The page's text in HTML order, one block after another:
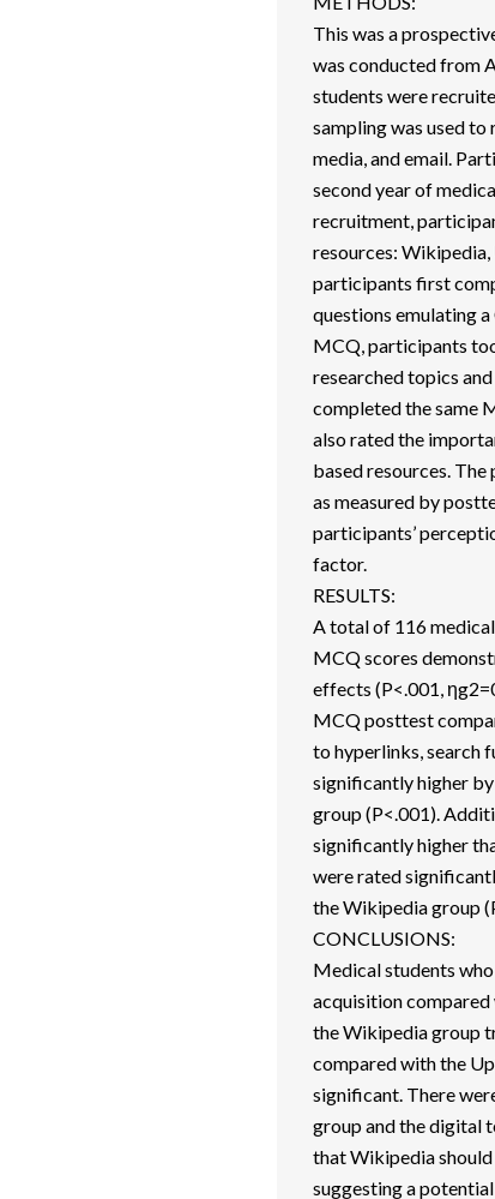
This was a
was conducted from
students were
sampling was used
media, and email.
second year of
recruitment,
resources:
participants first
questions emulating
MCQ, participants
researched topics
completed the same
also rated the
based resources.
as measured by
participants’
factor.
RESULTS:
A total of 116
MCQ scores
effects (P<.001,
MCQ posttest
to hyperlinks, search
significantly higher
group (P<.001).
significantly higher
were rated
the Wikipedia group
CONCLUSIONS:
Medical students
acquisition
the Wikipedia group
compared with the
significant. There
group and the digital
that Wikipedia
suggesting a